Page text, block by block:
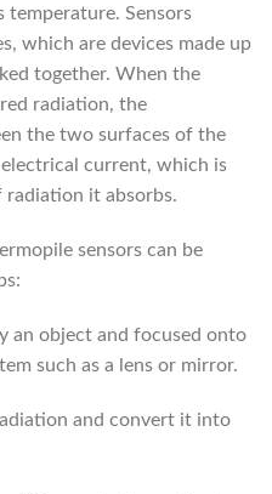
Sensors
which are devices made up
together. When the
radiation, the
the two surfaces of the
current, which is
it absorbs.
sensors can be
an object and focused onto
such as a lens or mirror.
and convert it into